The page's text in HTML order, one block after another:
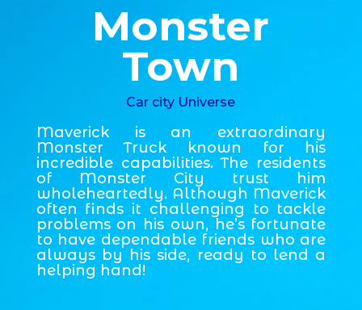
Monster
Town
Car city Universe
Maverick is an extraordinary
Monster Truck known for his
incredible capabilities. The residents
of Monster City trust him
wholeheartedly. Although Maverick
often finds it challenging to tackle
problems on his own, he’s fortunate
to have dependable friends who are
always by his side, ready to lend a
helping hand!